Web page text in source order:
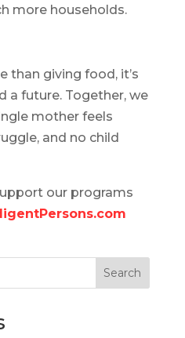
more households.
than giving food, it’s
a future. Together, we
mother feels
and no child
our programs
Search